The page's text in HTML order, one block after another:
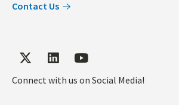
Contact Us
Connect with us on Social Media!